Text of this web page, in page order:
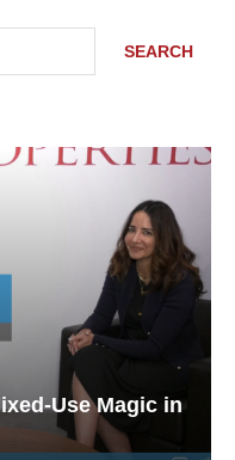
SEARCH
Use Magic in